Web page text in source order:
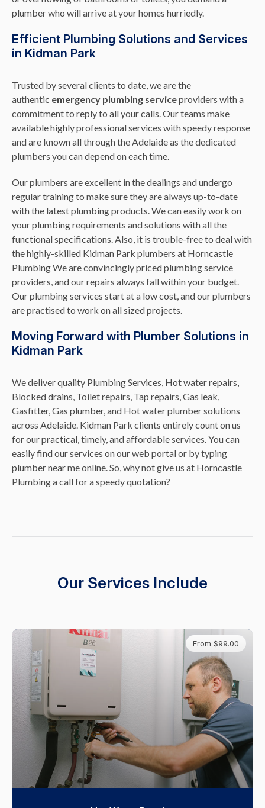
plumber who will arrive at your homes hurriedly.
Efficient Plumbing Solutions and Services
in Kidman Park
Trusted by several clients to date, we are the
authentic emergency plumbing serviceproviders with a
commitment to reply to all your calls. Our teams make
available highly professional services with speedy response
and are known all through the Adelaide as the dedicated
plumbers you can depend on each time.
Our plumbers are excellent in the dealings and undergo
regular training to make sure they are always up-to-date
with the latest plumbing products. We can easily work on
your plumbing requirements and solutions with all the
functional specifications. Also, it is trouble-free to deal with
the highly-skilled Kidman Park plumbers at Horncastle
Plumbing We are convincingly priced plumbing service
providers, and our repairs always fall within your budget.
Our plumbing services start at a low cost, and our plumbers
are practised to work on all sized projects.
Moving Forward with Plumber Solutions in
Kidman Park
We deliver quality Plumbing Services, Hot water repairs,
Blocked drains, Toilet repairs, Tap repairs, Gas leak,
Gasfitter, Gas plumber, and Hot water plumber solutions
across Adelaide. Kidman Park clients entirely count on us
for our practical, timely, and affordable services. You can
easily find our services on our web portal or by typing
plumber near me online. So, why not give us at Horncastle
Plumbing a call for a speedy quotation?
Our Services Include
From $99.00